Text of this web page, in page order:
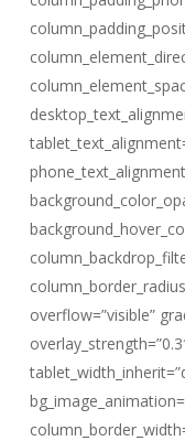
overflow=”visible”